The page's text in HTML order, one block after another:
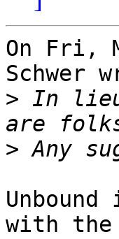
On Fri,
Schwer
> In lieu
>
with the